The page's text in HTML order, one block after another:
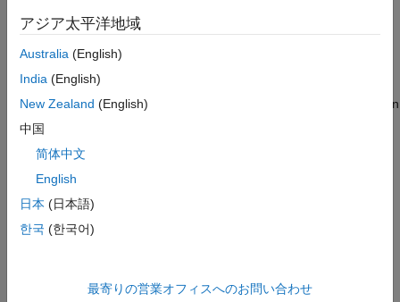
You must complete the firmware update for Raspberry Pi
Raspberry Pi hardware. MATLAB communicates with the
Raspberry Pi hardware by connecting to a server running on
follow the steps as described in
Raspberry Pi Blockset
Required hardware
Raspberry Pi hardware
アジア太平洋地域
Australia (English)
India (English)
New Zealand (English)
中国
简体中文
English
日本 (日本語)
한국 (한국어)
最寄りの営業オフィスへのお問い合わせ